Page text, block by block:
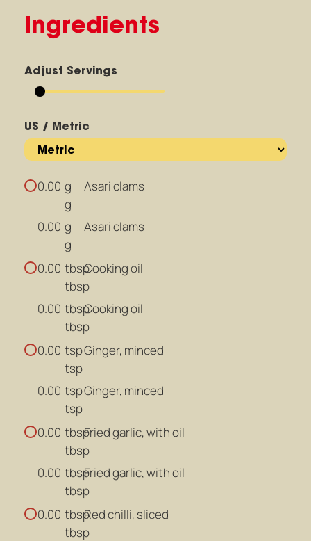
Ingredients
Adjust Servings
US / Metric
0.00 g
g
Asari clams
0.00 g
g
Asari clams
0.00 tbsp
tbsp
Cooking oil
0.00 tbsp
tbsp
Cooking oil
0.00 tsp
tsp
Ginger, minced
0.00 tsp
tsp
Ginger, minced
0.00 tbsp
tbsp
Fried garlic, with oil
0.00 tbsp
tbsp
Fried garlic, with oil
0.00 tbsp
tbsp
Red chilli, sliced